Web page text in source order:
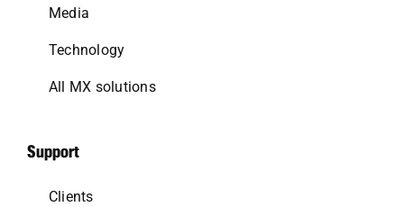
Media
Technology
All MX solutions
Support
Clients